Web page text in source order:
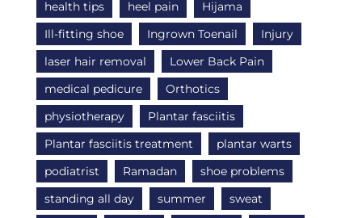
health tips
heel pain
Hijama
Ill-fitting shoe
Ingrown Toenail
Injury
laser hair removal
Lower Back Pain
medical pedicure
Orthotics
physiotherapy
Plantar fasciitis
Plantar fasciitis treatment
plantar warts
podiatrist
Ramadan
shoe problems
standing all day
summer
sweat